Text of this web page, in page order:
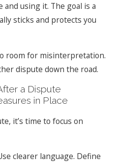
using it. The goal is a
sticks and protects you
room for misinterpretation.
dispute down the road.
a Dispute
in Place
it’s time to focus on
clearer language. Define